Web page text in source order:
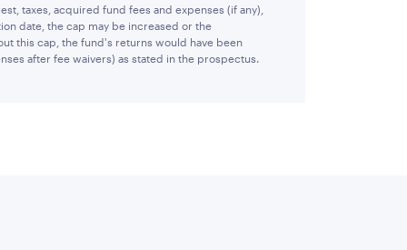
taxes, acquired fund fees and expenses (if any),
date, the cap may be increased or the
this cap, the fund's returns would have been
after fee waivers) as stated in the prospectus.